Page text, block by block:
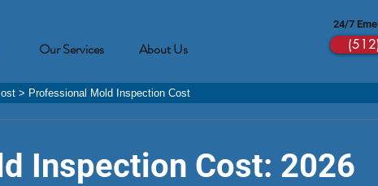
Our Services About Us
24/7
> Professional Mold Inspection Cost
Inspection Cost: 2026